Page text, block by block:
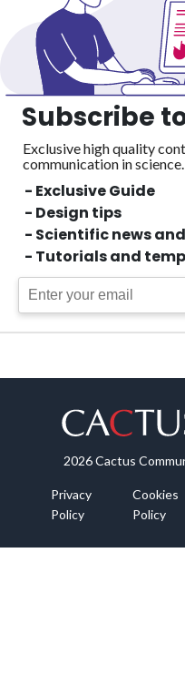
Subscribe
Exclusive high quality
communication in science.
- Exclusive Guide
- Design tips
- Scientific news
- Tutorials and
2026 Cactus
Privacy
Policy
Cookies
Policy